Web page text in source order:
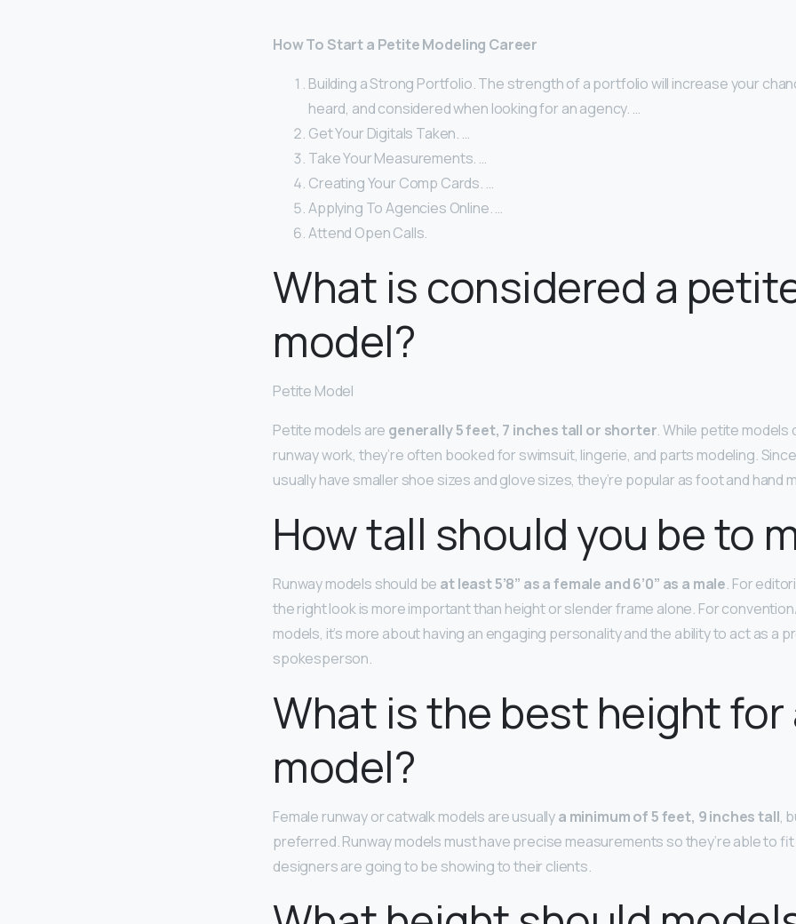
How To Start a Petite Modeling Career
Building a Strong Portfolio. The strength of a portfolio will increase your
heard, and considered when looking for an agency. …
Get Your Digitals Taken. …
Take Your Measurements. …
Creating Your Comp Cards. …
Applying To Agencies Online. …
Attend Open Calls.
What is considered a
model?
Petite Model
Petite models are generally 5 feet, 7 inches tall or shorter. While petite models
runway work, they’re often booked for swimsuit, lingerie, and parts modeling.
usually have smaller shoe sizes and glove sizes, they’re popular as foot and hand
How tall should you be to
Runway models should be at least 5’8” as a female and 6’0” as a male. For
the right look is more important than height or slender frame alone. For
models, it’s more about having an engaging personality and the ability to act as a
spokesperson.
What is the best height for
model?
Female runway or catwalk models are usuallya minimum of 5 feet, 9 inches tall,
preferred. Runway models must have precise measurements so they’re able to
designers are going to be showing to their clients.